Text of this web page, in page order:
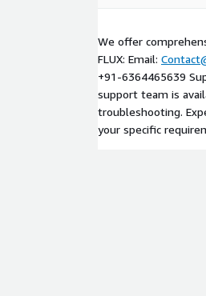
We offer
FLUX: Email:
+91-6364465639
support team is
troubleshooting.
your specific